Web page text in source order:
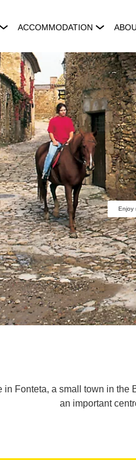
ACCOMMODATION
Enjoy
in Fonteta, a small town in
an important